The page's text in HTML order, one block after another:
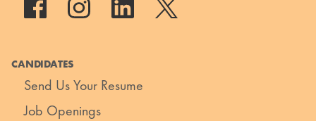
CANDIDATES
Send Us Your Resume
Job Openings